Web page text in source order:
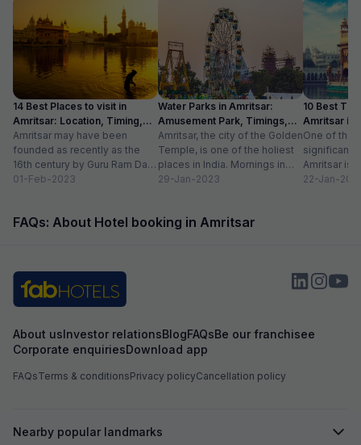
14 Best Places to visit in
Amritsar: Location, Timing,
Entry Fee
Amritsar may have been
founded as recently as the
16th century by Guru Ram Das,
the fourth Sikh guru.
01-Feb-2023
Water Parks in Amritsar:
Amusement Park, Timings,
Entry Fee
Amritsar, the city of the Golden
Temple, is one of the holiest
places in India. Mornings in
this heritage city...
29-Jan-2023
10 Best
Amritsar in
One of the
significant
Amritsar is
historical
22-Jan-
FAQs: About Hotel booking in Amritsar
About usInvestor relationsBlogFAQsBe our franchisee
Corporate enquiriesDownload app
FAQsTerms & conditionsPrivacy policyCancellation policy
Nearby popular landmarks